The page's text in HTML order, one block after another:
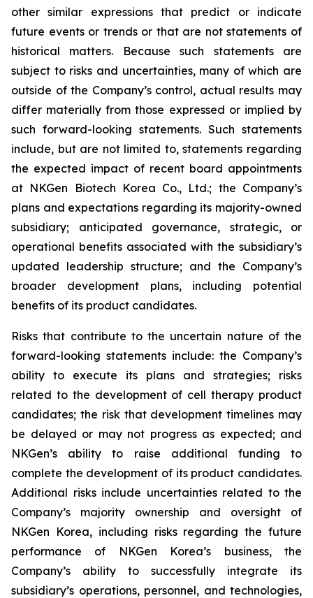
other similar expressions that predict or indicate
future events or trends or that are not statements of
historical matters. Because such statements are
subject to risks and uncertainties, many of which are
outside of the Company’s control, actual results may
differ materially from those expressed or implied by
such forward-looking statements. Such statements
include, but are not limited to, statements regarding
the expected impact of recent board appointments
at NKGen Biotech Korea Co., Ltd.; the Company’s
plans and expectations regarding its majority-owned
subsidiary; anticipated governance, strategic, or
operational benefits associated with the subsidiary’s
updated leadership structure; and the Company’s
broader development plans, including potential
benefits of its product candidates.
Risks that contribute to the uncertain nature of the
forward-looking statements include: the Company’s
ability to execute its plans and strategies; risks
related to the development of cell therapy product
candidates; the risk that development timelines may
be delayed or may not progress as expected; and
NKGen’s ability to raise additional funding to
complete the development of its product candidates.
Additional risks include uncertainties related to the
Company’s majority ownership and oversight of
NKGen Korea, including risks regarding the future
performance of NKGen Korea’s business, the
Company’s ability to successfully integrate its
subsidiary’s operations, personnel, and technologies,